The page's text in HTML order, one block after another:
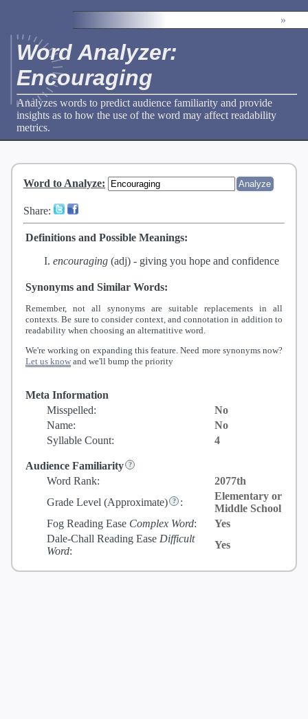
»
Word Analyzer:
Encouraging
Analyzes words to predict audience familiarity and provide
insights as to how the use of the word may affect readability
metrics.
Word to Analyze:
Share:
Definitions and Possible Meanings:
encouraging (adj) - giving you hope and confidence
Synonyms and Similar Words:
Remember, not all synonyms are suitable replacements in all
contexts. Be sure to consider context, and connotation in addition to
readability when choosing an alternatitive word.
We're working on expanding this feature. Need more synonyms now?
Let us know and we'll bump the priority
Meta Information
Misspelled:
No
Name:
No
Syllable Count:
4
Audience Familiarity
Word Rank:
2077th
Grade Level (Approximate) :
Elementary or
Middle School
Fog Reading Ease Complex Word:
Yes
Dale-Chall Reading Ease Difficult
Word:
Yes